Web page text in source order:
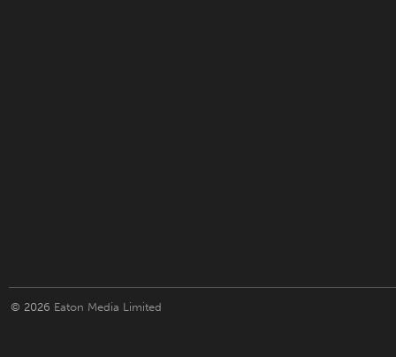
© 2026 Eaton Media Limited